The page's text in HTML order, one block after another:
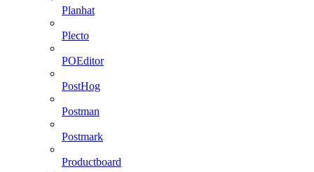
Planhat
Plecto
POEditor
PostHog
Postman
Postmark
Productboard